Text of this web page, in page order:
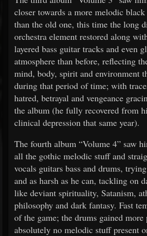
closer towards a more melodic
than the old one, this time the long
orchestra element restored along
layered bass guitar tracks and even
atmosphere than before, reflecting
mind, body, spirit and environment
during that period of time; with
hatred, betrayal and vengeance
the album (he fully recovered from
clinical depression that same year).
The fourth album “Volume 4” saw
all the gothic melodic stuff and
vocals guitars bass and drums,
and as harsh as he can, tackling on
like deviant spirituality, Satanism,
philosophy and dark fantasy. Fast
of the game; the drums gained more
absolutely no melodic stuff present